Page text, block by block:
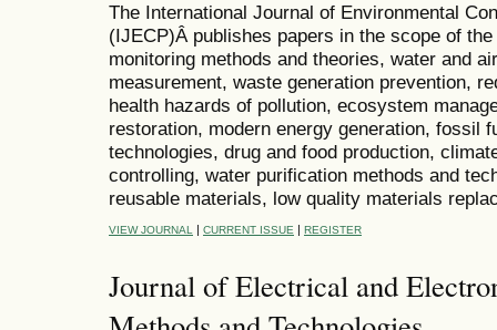
The International Journal of Environmental
(IJECP)Â publishes papers in the scope of
monitoring methods and theories, water and
measurement, waste generation prevention,
health hazards of pollution, ecosystem
restoration, modern energy generation, fossil
technologies, drug and food production,
controlling, water purification methods and
reusable materials, low quality materials
VIEW JOURNAL CURRENT ISSUE REGISTER
Journal of Electrical and